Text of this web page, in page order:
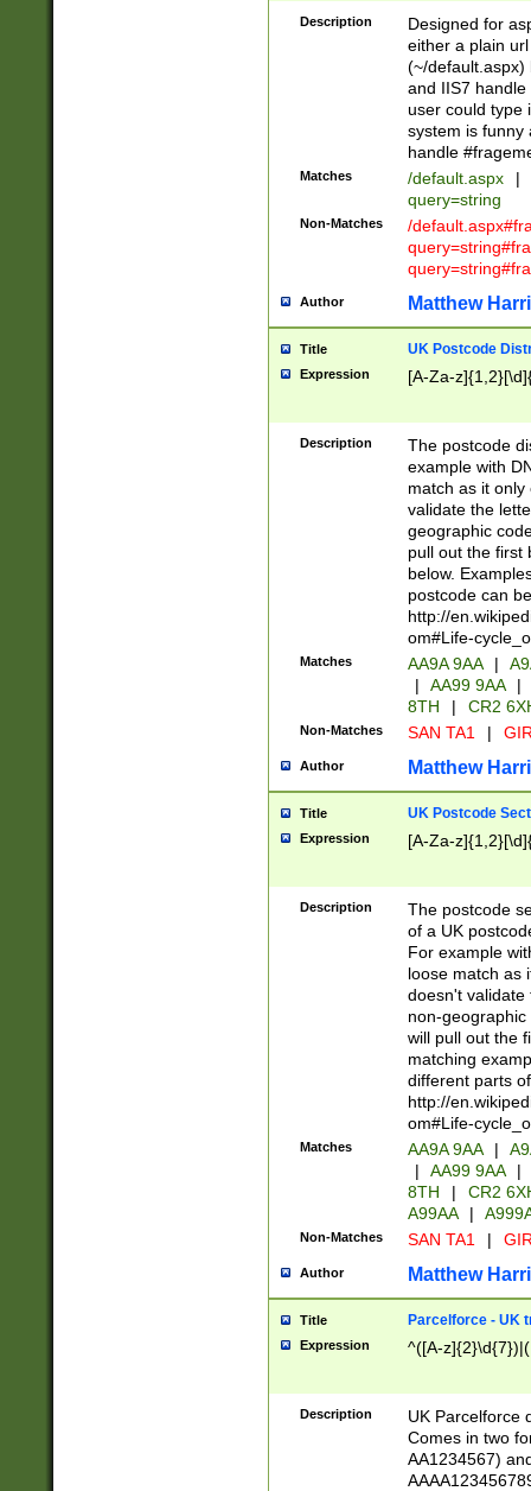
Description
Designed for
either a plain
(~/default.aspx)
and IIS7
user could type
system is funny
handle
Matches /default.aspx |
query=string
Non-Matches
/
Author Matthew
Title UK Postcode
Expression [A-Za-
Description
The postcode
example with
match as it
validate the
geographic
pull out the first
below.
postcode can
http://
om#Life-
Matches AA9A 9AA |
|
AA99 9AA |
8TH
| CR2
Non-Matches SAN TA1 |
Author Matthew
Title UK Postcode
Expression [A-Za-
Description
The postcode
of a UK
For example
loose match as
doesn't validate
non-geographic
will pull out the
matching
different parts
http://
om#Life-
Matches AA9A 9AA |
|
AA99 9AA |
8TH
|
CR2
A99AA
|
Non-Matches SAN TA1 |
Author Matthew
Title Parcelforce - UK
Expression ^([A-
Description
UK Parcelforce
Comes in two
AA1234567)